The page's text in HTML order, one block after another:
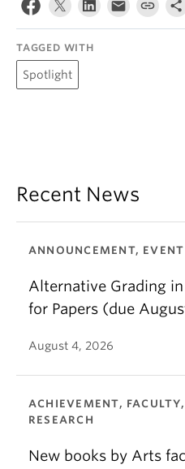
TAGGED WITH
Spotlight
Recent News
ANNOUNCEMENT,
Alternative Grading in
for Papers (due
August 4, 2026
ACHIEVEMENT,
RESEARCH
New books by Arts